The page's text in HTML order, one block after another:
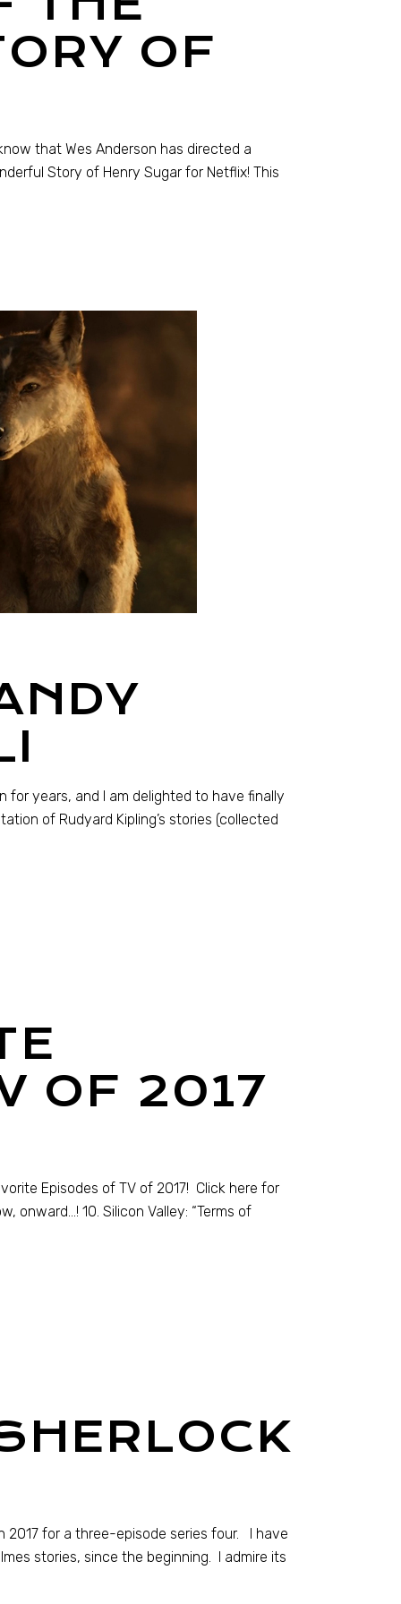
OF
that Wes Anderson has directed a
Story of Henry Sugar for Netflix! This
for years, and I am delighted to have finally
of Rudyard Kipling’s stories (collected
OF 2017
Episodes of TV of 2017! Click here for
onward…! 10. Silicon Valley: “Terms of
2017 for a three-episode series four. I have
stories, since the beginning. I admire its